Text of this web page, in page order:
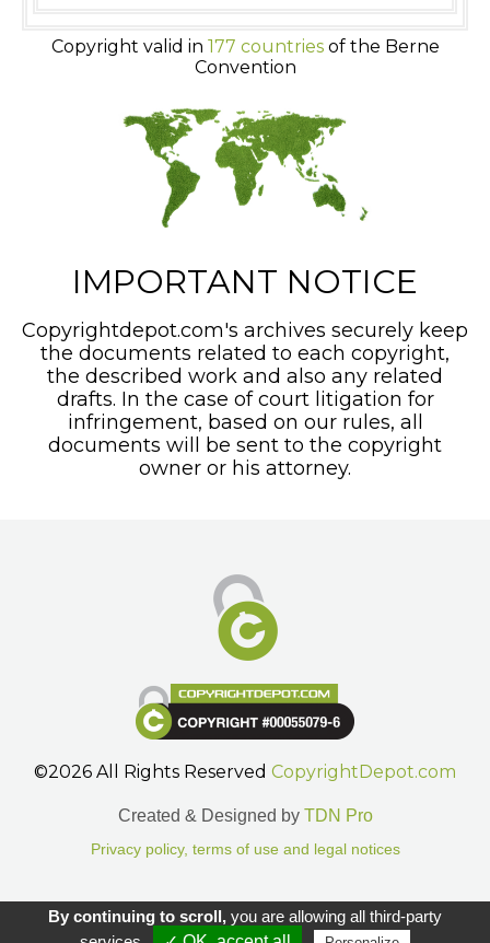
Copyright valid in 177 countriesof the Berne
Convention
IMPORTANT NOTICE
Copyrightdepot.com's archives securely keep
the documents related to each copyright,
the described work and also any related
drafts. In the case of court litigation for
infringement, based on our rules, all
documents will be sent to the copyright
owner or his attorney.
©2026 All Rights Reserved CopyrightDepot.com
Created & Designed by TDN Pro
Privacy policy, terms of use and legal notices
Gestion des cookies.
By continuing to scroll,you are allowing all third-party